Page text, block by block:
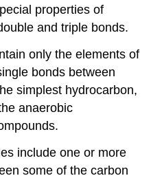
properties of
and triple bonds.
only the elements of
bonds between
simplest hydrocarbon,
anaerobic
include one or more
some of the carbon